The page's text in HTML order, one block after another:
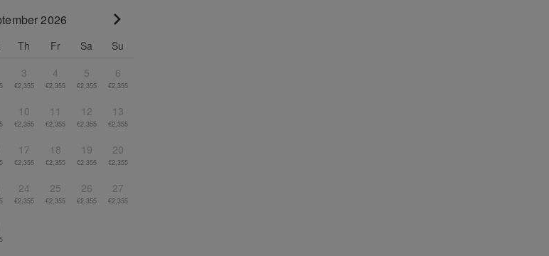
2026
Th Fr Sa
Su
3
€2,355
4
€2,355
5
€2,355
6
€2,355
10
€2,355
11
€2,355
12
€2,355
13
€2,355
17
€2,355
18
€2,355
19
€2,355
20
€2,355
24
€2,355
25
€2,355
26
€2,355
27
€2,355